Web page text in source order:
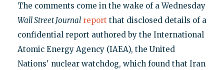
The comments come in the wake of a Wednesday
Wall Street Journal report that disclosed details of a
confidential report authored by the International
Atomic Energy Agency (IAEA), the United
Nations' nuclear watchdog, which found that Iran